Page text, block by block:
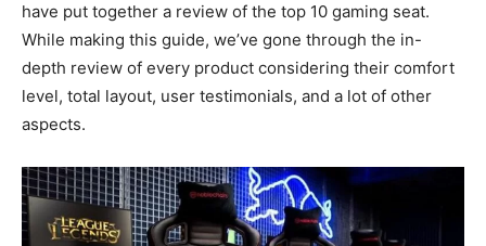
have put together a review of the top 10 gaming seat.
While making this guide, we’ve gone through the in-
depth review of every product considering their comfort
level, total layout, user testimonials, and a lot of other
aspects.